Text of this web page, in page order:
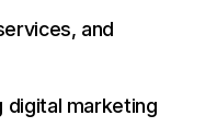
and
digital marketing